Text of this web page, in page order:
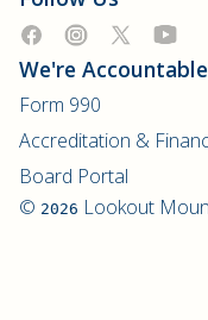
We're Accountable
Form 990
Accreditation &
Board Portal
© 2026 Lookout